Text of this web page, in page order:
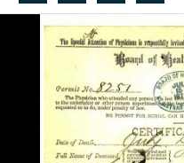
Search...
Advanced search